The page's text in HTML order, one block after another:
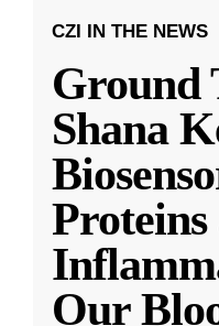
CZI IN THE NEWS
Ground
Shana
Proteins
Our